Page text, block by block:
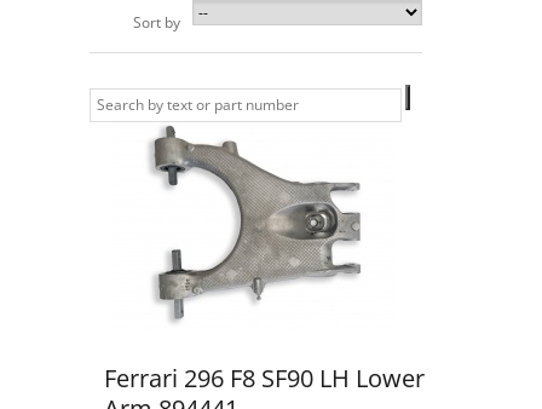
Sort by
Ferrari 296 F8 SF90 LH Lower